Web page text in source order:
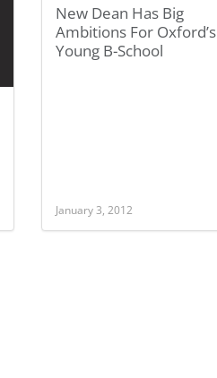
New Dean Has Big
Ambitions For Oxford’s
Young B-School
January 3, 2012